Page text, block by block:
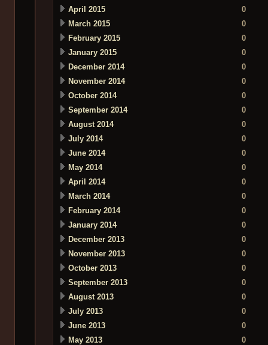
April 2015
0
March 2015
0
February 2015
0
January 2015
0
December 2014
0
November 2014
0
October 2014
0
September 2014
0
August 2014
0
July 2014
0
June 2014
0
May 2014
0
April 2014
0
March 2014
0
February 2014
0
January 2014
0
December 2013
0
November 2013
0
October 2013
0
September 2013
0
August 2013
0
July 2013
0
June 2013
0
May 2013
0